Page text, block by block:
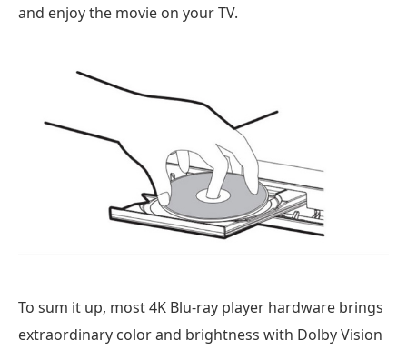
and enjoy the movie on your TV.
To sum it up, most 4K Blu-ray player hardware brings
extraordinary color and brightness with Dolby Vision